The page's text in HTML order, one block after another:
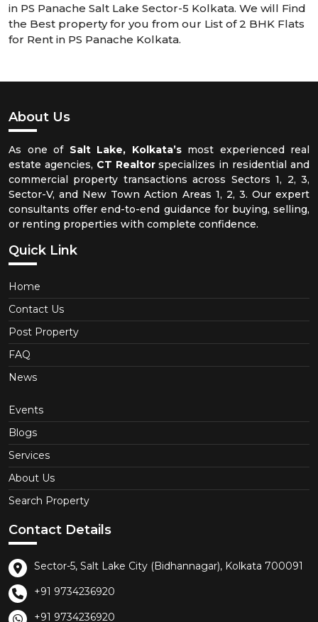
in PS Panache Salt Lake Sector-5 Kolkata. We will Find
the Best property for you from our List of 2 BHK Flats
for Rent in PS Panache Kolkata.
About Us
As one of Salt Lake, Kolkata’smost experienced real
estate agencies, CT Realtorspecializes in residential and
commercial property transactions across Sectors 1, 2, 3,
Sector-V, and New Town Action Areas 1, 2, 3. Our expert
consultants offer end-to-end guidance for buying, selling,
or renting properties with complete confidence.
Quick Link
Home
Contact Us
Post Property
FAQ
News
Events
Blogs
Services
About Us
Search Property
Contact Details
Sector-5, Salt Lake City (Bidhannagar), Kolkata 700091
+91 9734236920
+91 9734236920